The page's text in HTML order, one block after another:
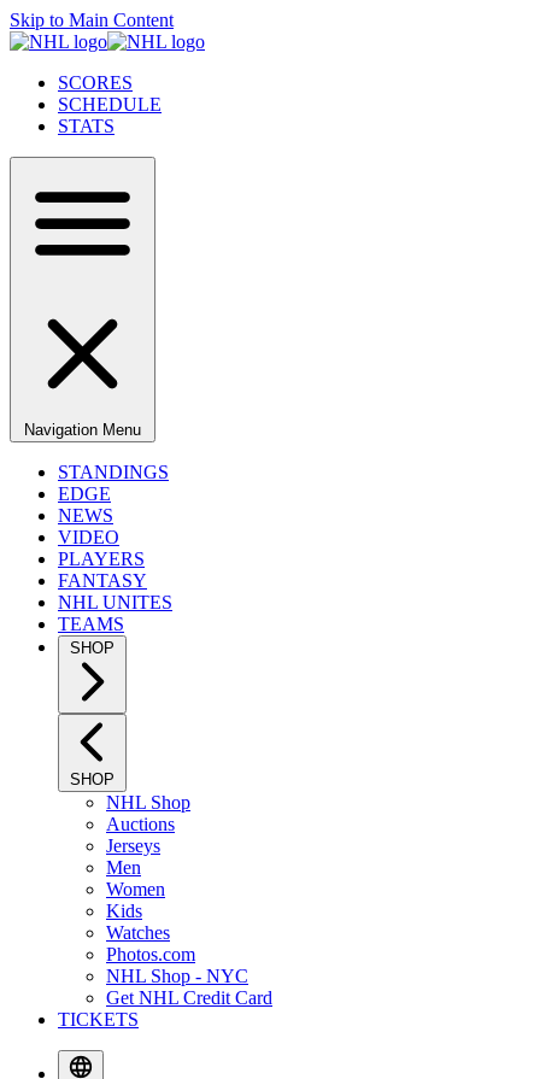
Skip to Main Content
SCORES
SCHEDULE
STATS
Navigation Menu
STANDINGS
EDGE
NEWS
VIDEO
PLAYERS
FANTASY
NHL UNITES
TEAMS
SHOP
SHOP
NHL Shop
Auctions
Jerseys
Men
Women
Kids
Watches
Photos.com
NHL Shop - NYC
Get NHL Credit Card
TICKETS